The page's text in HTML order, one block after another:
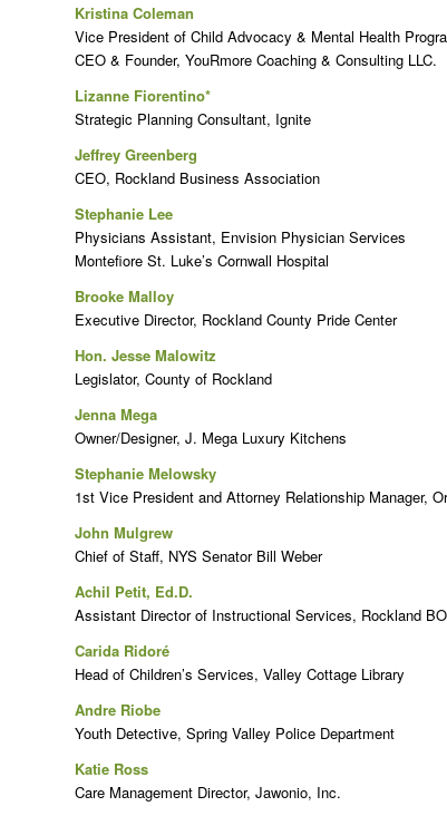
Kristina Coleman
Vice President of Child Advocacy & Mental Health
CEO & Founder, YouRmore Coaching & Consulting LLC.
Lizanne Fiorentino*
Strategic Planning Consultant, Ignite
Jeffrey Greenberg
CEO, Rockland Business Association
Stephanie Lee
Physicians Assistant, Envision Physician Services
Montefiore St. Luke’s Cornwall Hospital
Brooke Malloy
Executive Director, Rockland County Pride Center
Hon. Jesse Malowitz
Legislator, County of Rockland
Jenna Mega
Owner/Designer, J. Mega Luxury Kitchens
Stephanie Melowsky
1st Vice President and Attorney Relationship Manager,
John Mulgrew
Chief of Staff, NYS Senator Bill Weber
Achil Petit, Ed.D.
Assistant Director of Instructional Services, Rockland
Carida Ridoré
Head of Children’s Services, Valley Cottage Library
Andre Riobe
Youth Detective, Spring Valley Police Department
Katie Ross
Care Management Director, Jawonio, Inc.